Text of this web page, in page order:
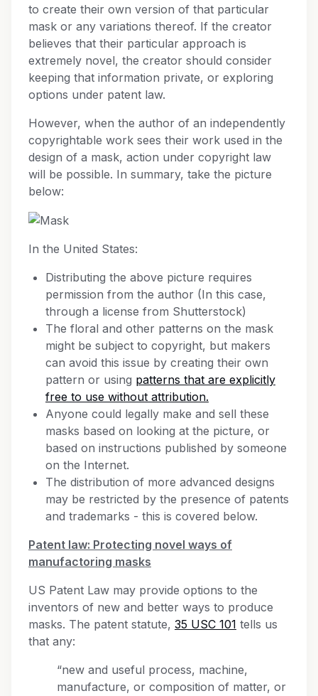
to create their own version of that particular
mask or any variations thereof. If the creator
believes that their particular approach is
extremely novel, the creator should consider
keeping that information private, or exploring
options under patent law.
However, when the author of an independently
copyrightable work sees their work used in the
design of a mask, action under copyright law
will be possible. In summary, take the picture
below:
In the United States:
Distributing the above picture requires
permission from the author (In this case,
through a license from Shutterstock)
The floral and other patterns on the mask
might be subject to copyright, but makers
can avoid this issue by creating their own
pattern or using patterns that are explicitly
free to use without attribution.
Anyone could legally make and sell these
masks based on looking at the picture, or
based on instructions published by someone
on the Internet.
The distribution of more advanced designs
may be restricted by the presence of patents
and trademarks - this is covered below.
Patent law: Protecting novel ways of
manufactoring masks
US Patent Law may provide options to the
inventors of new and better ways to produce
masks. The patent statute, 35 USC 101 tells us
that any:
“new and useful process, machine,
manufacture, or composition of matter, or